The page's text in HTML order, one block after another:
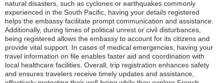
natural disasters, such as cyclones or earthquakes commonly
experienced in the South Pacific, having your details registered
helps the embassy facilitate prompt communication and assistance.
Additionally, during times of political unrest or civil disturbances,
being registered allows the embassy to account for its citizens and
provide vital support. In cases of medical emergencies, having your
travel information on file enables faster aid and coordination with
local healthcare facilities. Overall, trip registration enhances safety
and ensures travelers receive timely updates and assistance,